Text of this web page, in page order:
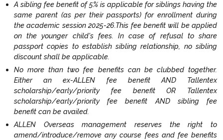
A sibling fee benefit of 5% is applicable for siblings having the
same parent (as per their passports) for enrollment during
the academic session 2025-26.This fee benefit will be applied
on the younger child's fees. In case of refusal to share
passport copies to establish sibling relationship, no sibling
discount shall be applicable.
No more than two fee benefits can be clubbed together.
Either an ex-ALLEN fee benefit AND Tallentex
scholarship/early/priority fee benefit OR Tallentex
scholarship/early/priority fee benefit AND sibling fee
benefit can be availed.
ALLEN Overseas management reserves the right to
amend/introduce/remove any course fees and fee benefits